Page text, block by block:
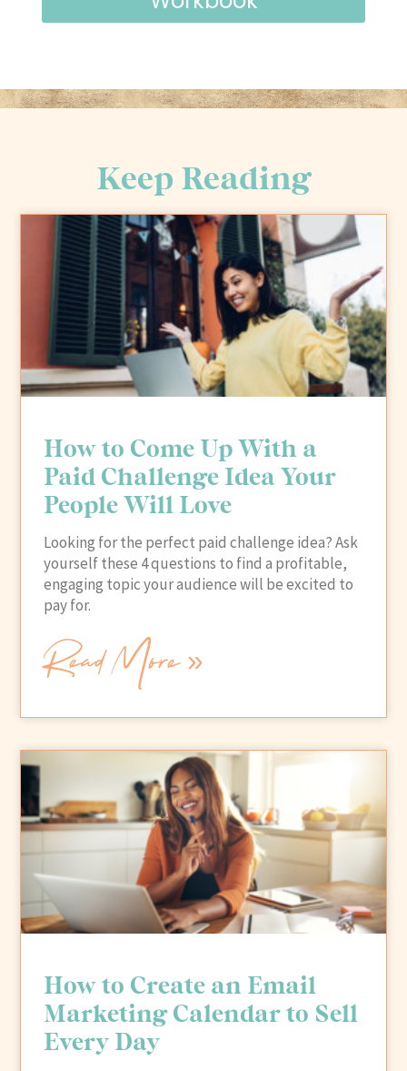
Keep Reading
How to Come Up With a
Paid Challenge Idea Your
People Will Love
Looking for the perfect paid challenge idea? Ask
yourself these 4 questions to find a profitable,
engaging topic your audience will be excited to
pay for.
Read More »
How to Create an Email
Marketing Calendar to Sell
Every Day